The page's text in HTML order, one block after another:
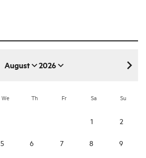
August 2026
August 2026
We Th Fr Sa Su
1 2
5 6 7 8 9